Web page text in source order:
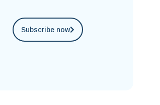
Subscribe now